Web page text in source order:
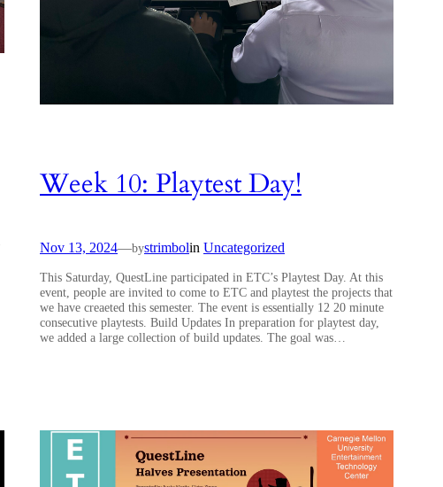
Week 10: Playtest Day!
Nov 13, 2024—bystrimbolin Uncategorized
This Saturday, QuestLine participated in ETC’s Playtest Day. At this
event, people are invited to come to ETC and playtest the projects that
we have creaeted this semester. The event is essentially 12 20 minute
consecutive playtests. Build Updates In preparation for playtest day,
we added a large collection of build updates. The goal was…